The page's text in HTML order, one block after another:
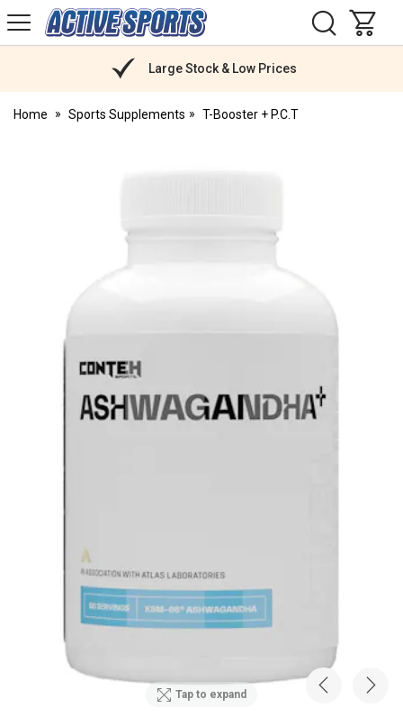
Active
Sports
Large Stock & Low Prices
Home Sports Supplements T-Booster + P.C.T
Tap to expand